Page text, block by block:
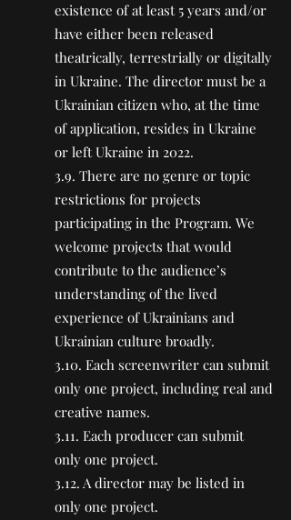
existence of at least 5 years and/or
have either been released
theatrically, terrestrially or digitally
in Ukraine. The director must be a
Ukrainian citizen who, at the time
of application, resides in Ukraine
or left Ukraine in 2022.
3.9. There are no genre or topic
restrictions for projects
participating in the Program. We
welcome projects that would
contribute to the audience’s
understanding of the lived
experience of Ukrainians and
Ukrainian culture broadly.
3.10. Each screenwriter can submit
only one project, including real and
creative names.
3.11. Each producer can submit
only one project.
3.12. A director may be listed in
only one project.